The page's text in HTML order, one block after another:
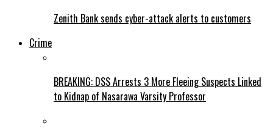
Zenith Bank sends cyber-attack alerts to customers
Crime
BREAKING: DSS Arrests 3 More Fleeing Suspects Linked
to Kidnap of Nasarawa Varsity Professor